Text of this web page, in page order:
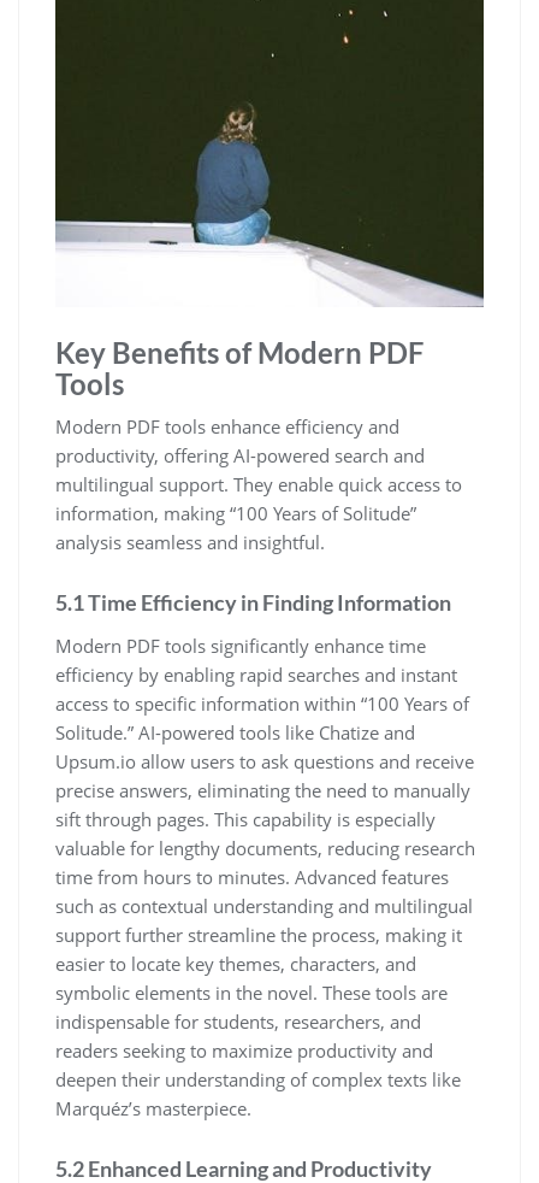
Key Benefits of Modern PDF
Tools
Modern PDF tools enhance efficiency and
productivity, offering AI-powered search and
multilingual support. They enable quick access to
information, making “100 Years of Solitude”
analysis seamless and insightful.
5.1 Time Efficiency in Finding Information
Modern PDF tools significantly enhance time
efficiency by enabling rapid searches and instant
access to specific information within “100 Years of
Solitude.” AI-powered tools like Chatize and
Upsum.io allow users to ask questions and receive
precise answers, eliminating the need to manually
sift through pages. This capability is especially
valuable for lengthy documents, reducing research
time from hours to minutes. Advanced features
such as contextual understanding and multilingual
support further streamline the process, making it
easier to locate key themes, characters, and
symbolic elements in the novel. These tools are
indispensable for students, researchers, and
readers seeking to maximize productivity and
deepen their understanding of complex texts like
Marquéz’s masterpiece.
5.2 Enhanced Learning and Productivity